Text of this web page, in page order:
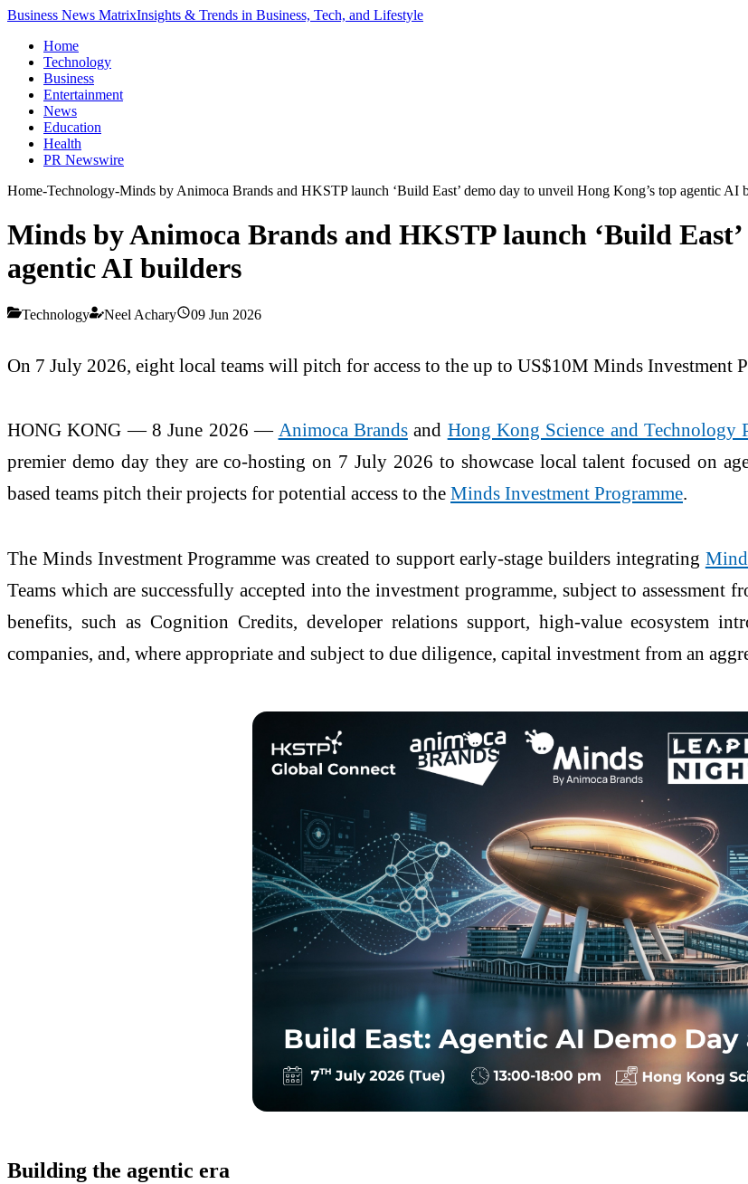
Business News MatrixInsights & Trends in Business, Tech, and Lifestyle
Home
Technology
Business
Entertainment
News
Education
Health
PR Newswire
Home-Technology-Minds by Animoca Brands and HKSTP launch ‘Build East’ demo day to unveil Hong Kong’s top agentic AI
Minds by Animoca Brands and HKSTP launch ‘Build
agentic AI builders
Technology Neel Achary 09 Jun 2026
On 7 July 2026, eight local teams will pitch for access to the up to US$10M Minds Investment
HONG KONG — 8 June 2026 — Animoca Brandsand Hong Kong Science and Technology
premier demo day they are co-hosting on 7 July 2026 to showcase local talent focused on
based teams pitch their projects for potential access to the Minds Investment Programme.
The Minds Investment Programme was created to support early-stage builders integrating
Teams which are successfully accepted into the investment programme, subject to
benefits, such as Cognition Credits, developer relations support, high-value ecosystem
companies, and, where appropriate and subject to due diligence, capital investment from an
Building the agentic era